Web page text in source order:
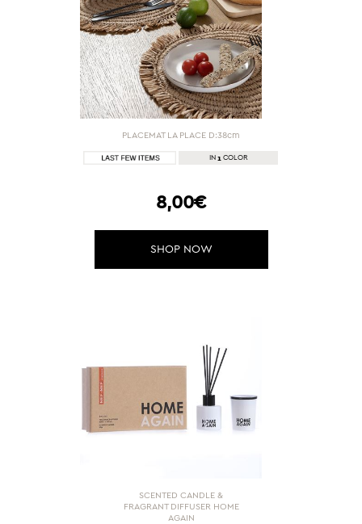
PLACEMAT LA PLACE D:38cm
IN 1 COLOR
8,00€
SHOP NOW
SCENTED CANDLE &
FRAGRANT DIFFUSER HOME
AGAIN